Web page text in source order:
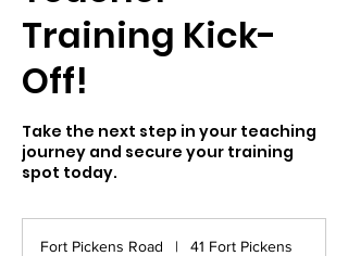
Training Kick-
Off!
Take the next step in your teaching
journey and secure your training
spot today.
Fort Pickens Road |
41 Fort Pickens